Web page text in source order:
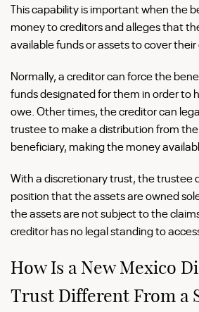
This capability is important when the
money to creditors and alleges that
available funds or assets to cover their
Normally, a creditor can force the
funds designated for them in order to
owe. Other times, the creditor can
trustee to make a distribution from
beneficiary, making the money
With a discretionary trust, the trustee
position that the assets are owned
the assets are not subject to the
creditor has no legal standing to
How Is a New Mexico
Trust Different From a